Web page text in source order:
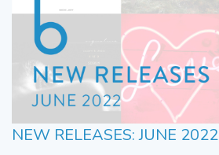
NEW RELEASES: JUNE 2022